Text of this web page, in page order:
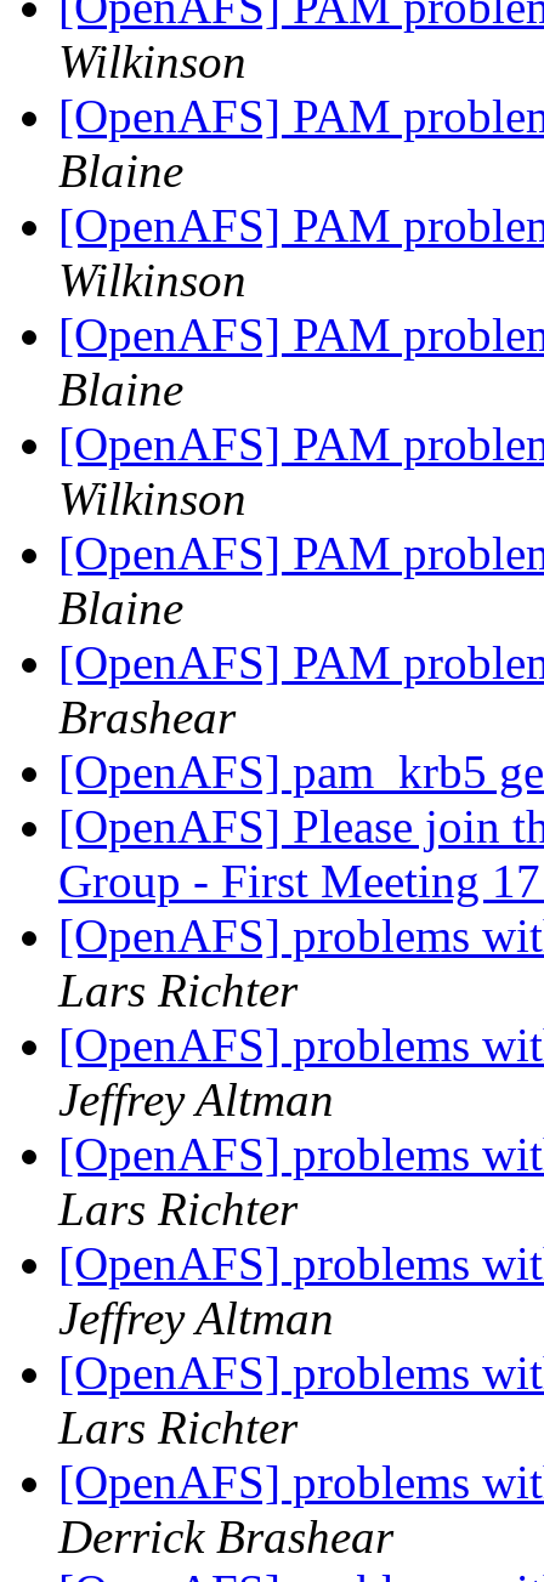
Wilkinson
[OpenAFS] PAM
Blaine
[OpenAFS] PAM
Wilkinson
[OpenAFS] PAM
Blaine
[OpenAFS] PAM
Wilkinson
[OpenAFS] PAM
Blaine
[OpenAFS] PAM
Brashear
[OpenAFS] pam_krb5
[OpenAFS] Please join
Group - First Meeting
[OpenAFS] problems
Lars Richter
[OpenAFS] problems
Jeffrey Altman
[OpenAFS] problems
Lars Richter
[OpenAFS] problems
Jeffrey Altman
[OpenAFS] problems
Lars Richter
[OpenAFS] problems
Derrick Brashear